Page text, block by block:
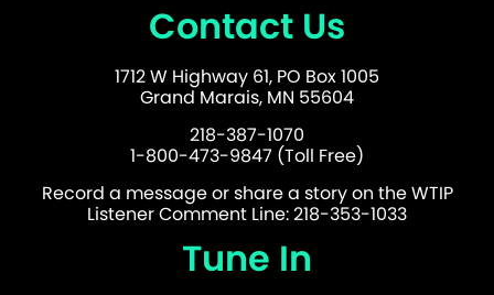
Contact Us
1712 W Highway 61, PO Box 1005
Grand Marais, MN 55604
218-387-1070
1-800-473-9847 (Toll Free)
Record a message or share a story on the WTIP
Listener Comment Line: 218-353-1033
Tune In